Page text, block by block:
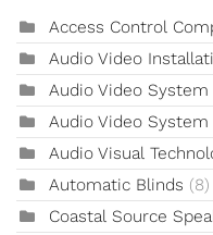
Access Control
Audio Video
Audio Video System
Audio Video System
Audio Visual
Automatic Blinds (8)
Coastal Source